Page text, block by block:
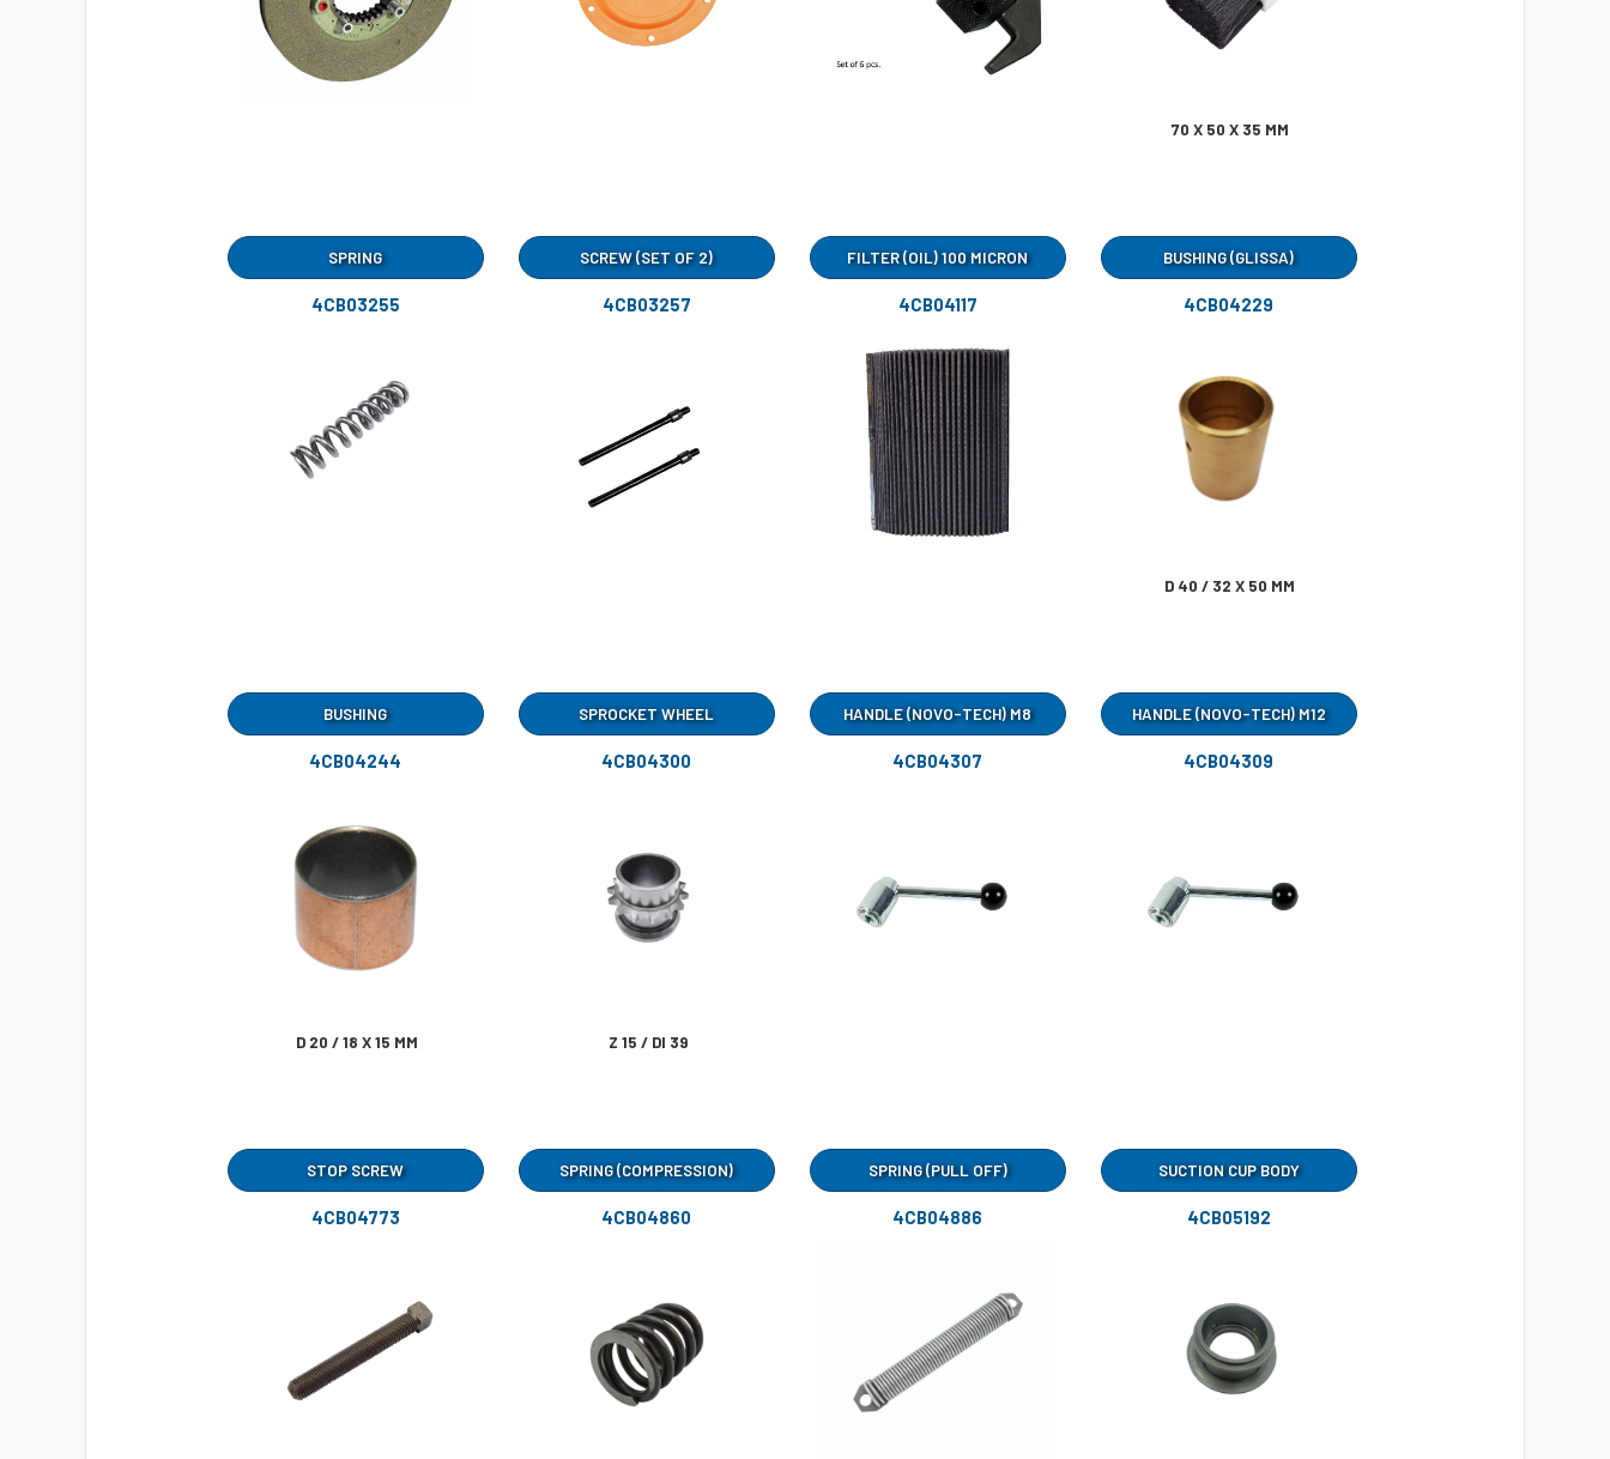
70 X 50 X 35 MM
SPRING
4CB03255
SCREW (SET OF 2)
4CB03257
FILTER (OIL) 100 MICRON
4CB04117
BUSHING (GLISSA)
4CB04229
D 40 / 32 X 50 MM
BUSHING
4CB04244
D 20 / 18 X 15 MM
SPROCKET WHEEL
4CB04300
Z 15 / DI 39
HANDLE (NOVO-TECH) M8
4CB04307
HANDLE (NOVO-TECH) M12
4CB04309
STOP SCREW
4CB04773
SPRING (COMPRESSION)
4CB04860
SPRING (PULL OFF)
4CB04886
SUCTION CUP BODY
4CB05192